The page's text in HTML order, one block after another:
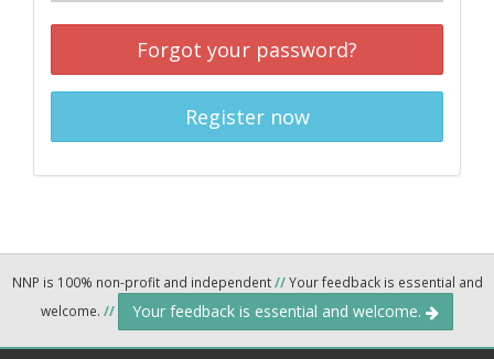
Forgot your password?
Register now
NNP is 100% non-profit and independent//Your feedback is essential and
welcome. // Your feedback is essential and welcome.